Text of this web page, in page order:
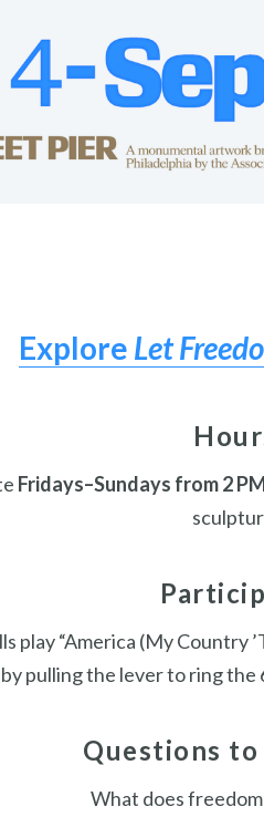
Explore Let
Fridays–Sundays from 2
play “America (My Country
pulling the lever to ring
Questions to
What does